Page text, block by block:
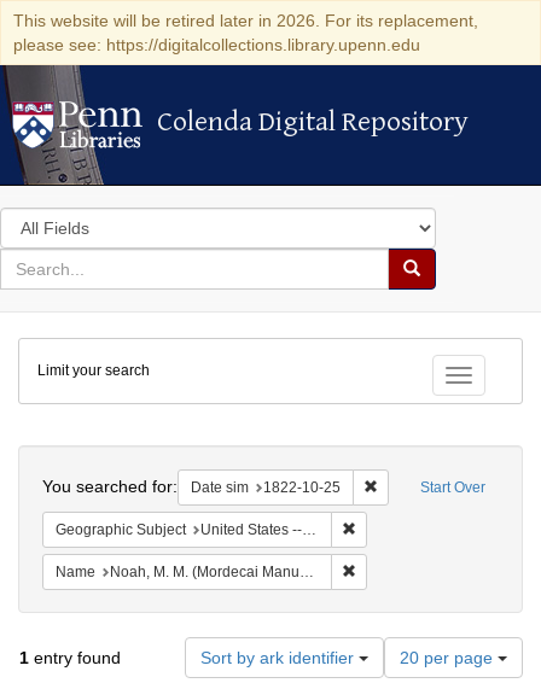
This website will be retired later in 2026. For its replacement,
please see: https://digitalcollections.library.upenn.edu
Colenda Digital Repository
Colenda Digital Repository
Search
in
for
search
Search
Colenda
Digital
Repository
Toggle
Limit your search
Start Over
You searched for: Date sim 1822-10-25 Remove constraint
Geographic Subject United States -- Massachusetts -- Boston
Name Noah, M. M. (Mordecai Manuel), 1785-1851
1 entry found Sort by ark identifier
Number
of
20 per page